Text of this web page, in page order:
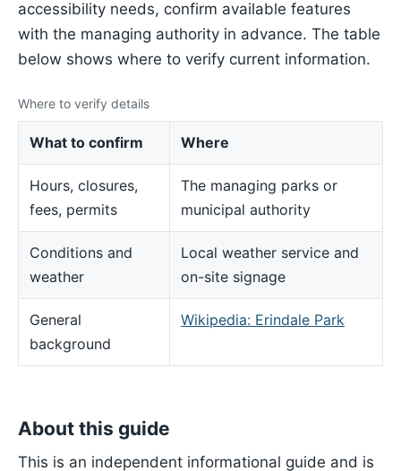
accessibility needs, confirm available features
with the managing authority in advance. The table
below shows where to verify current information.
Where to verify details
What to confirm Where
Hours, closures,
fees, permits
The managing parks or
municipal authority
Conditions and
weather
Local weather service and
on-site signage
General
background
Wikipedia: Erindale Park
About this guide
This is an independent informational guide and is